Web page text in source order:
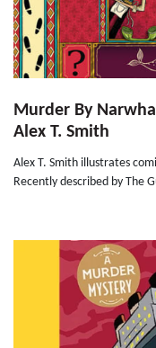
Murder By
Alex T. Smith
Alex T. Smith illustrates
Recently described by The